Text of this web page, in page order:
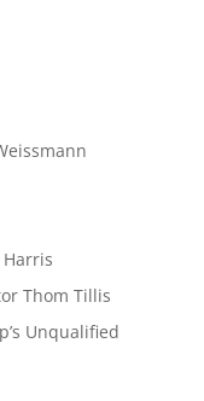
Thom Tillis
Unqualified